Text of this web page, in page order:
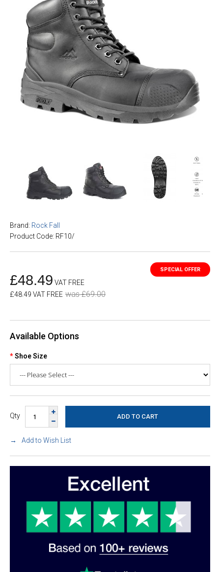
Brand: Rock Fall
Product Code: RF10/
£48.49 VAT FREE
£48.49 VAT FREE was £69.00
Available Options
Shoe Size
Qty
Add to Wish List